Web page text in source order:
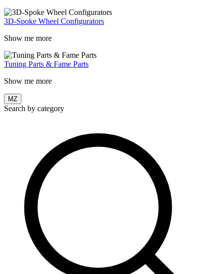
3D-Spoke Wheel Configurators
Show me more
Tuning Parts & Fame Parts
Show me more
MZ
Search by category